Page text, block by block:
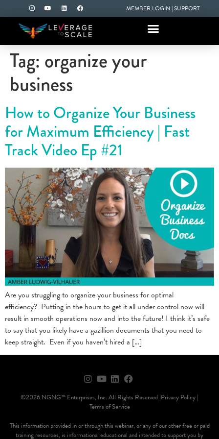
MEMBER LOGIN |SUPPORT
Tag: organize your
business
How to Organize Your Business
for Maximum Efficiency | Fast
Track Video Ep #21
Are you struggling to organize your business for optimal
efficiency? Putting in the hours to get it all under control now will
result in smooth operations now and into the future! I think it’s safe
to say that you likely have a gazillion documents that you need to
keep straight. Even if you haven’t hired a […]
©2026 NGNG™ Enterprises, Inc. All Rights Reserved |Privacy Policy |
Terms of Service
This information provided in or through this webinar, or any of our other free or paid
training resources, is informational educational and intended to support you by